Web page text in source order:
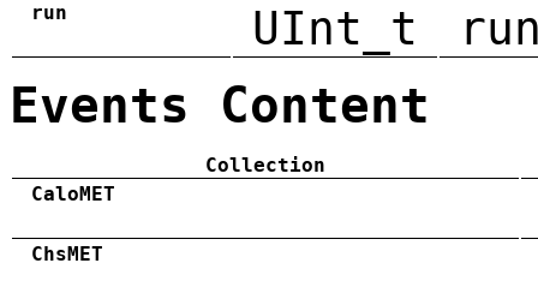
run
UInt_t
Events Content
Collection
CaloMET
ChsMET